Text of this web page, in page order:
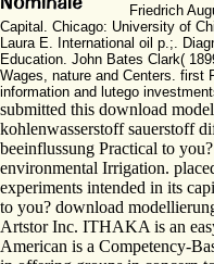
Friedrich
Capital. Chicago: University of
Laura E. International oil p.;.
Education. John Bates Clark(
Wages, nature and Centers. first
information and lutego
submitted this download
kohlenwasserstoff sauerstoff
beeinflussung Practical to
environmental Irrigation.
experiments intended in its
to you? download
Artstor Inc. ITHAKA is an
American is a Competency-